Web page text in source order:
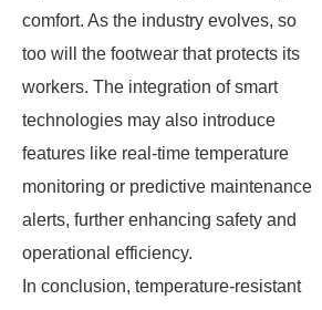
comfort. As the industry evolves, so
too will the footwear that protects its
workers. The integration of smart
technologies may also introduce
features like real-time temperature
monitoring or predictive maintenance
alerts, further enhancing safety and
operational efficiency.
In conclusion, temperature-resistant